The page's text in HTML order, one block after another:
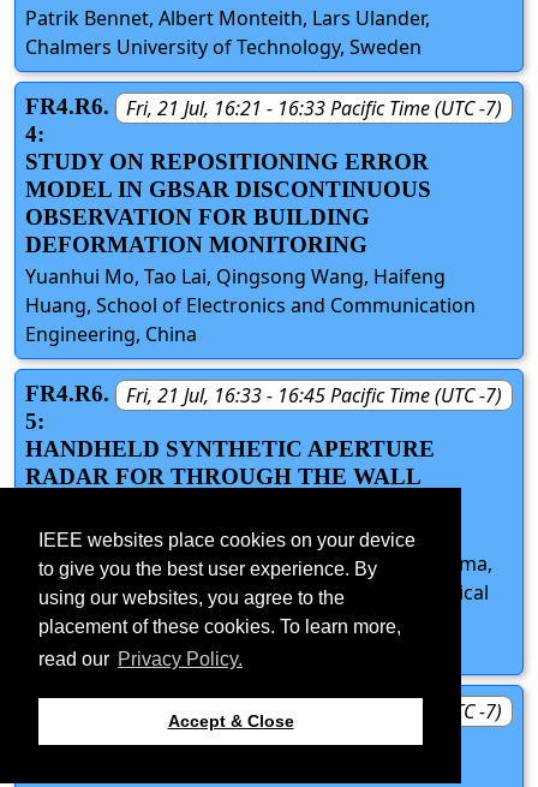
IEEE websites place cookies on your device
to give you the best user experience. By
using our websites, you agree to the
placement of these cookies. To learn more,
read our Privacy Policy.
Accept & Close
Patrik Bennet, Albert Monteith, Lars Ulander,
Chalmers University of Technology, Sweden
Fri, 21 Jul, 16:21 - 16:33 Pacific Time (UTC -7)
FR4.R6.
4:
STUDY ON REPOSITIONING ERROR
MODEL IN GBSAR DISCONTINUOUS
OBSERVATION FOR BUILDING
DEFORMATION MONITORING
Yuanhui Mo, Tao Lai, Qingsong Wang, Haifeng
Huang, School of Electronics and Communication
Engineering, China
Fri, 21 Jul, 16:33 - 16:45 Pacific Time (UTC -7)
FR4.R6.
5:
HANDHELD SYNTHETIC APERTURE
RADAR FOR THROUGH THE WALL
COMPENSATION
Adrian Focsa, Andrei Vladescu, Stefan-Adrian Toma,
Damian Gorgoteanu, Mihai Coca, Military Technical
Academy, Romania; Andrei Anghel, University
Politehnica of Bucharest, Romania
Fri, 21 Jul, 16:45 - 17:00 Pacific Time (UTC -7)